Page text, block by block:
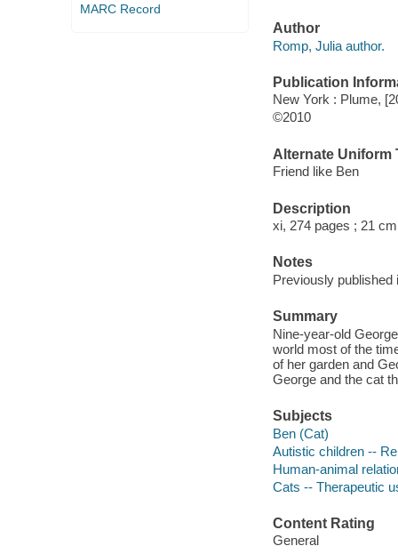
MARC Record
Author
Romp, Julia author.
Publication
New York : Plume,
©2010
Alternate Uniform
Friend like Ben
Description
xi, 274 pages ; 21
Notes
Previously published
Summary
Nine-year-old
world most of the
of her garden and
George and the cat
Subjects
Ben (Cat)
Autistic children --
Human-animal
Cats -- Therapeutic
Content Rating
General